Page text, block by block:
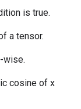
is true.
a tensor.
wise.
cosine of x